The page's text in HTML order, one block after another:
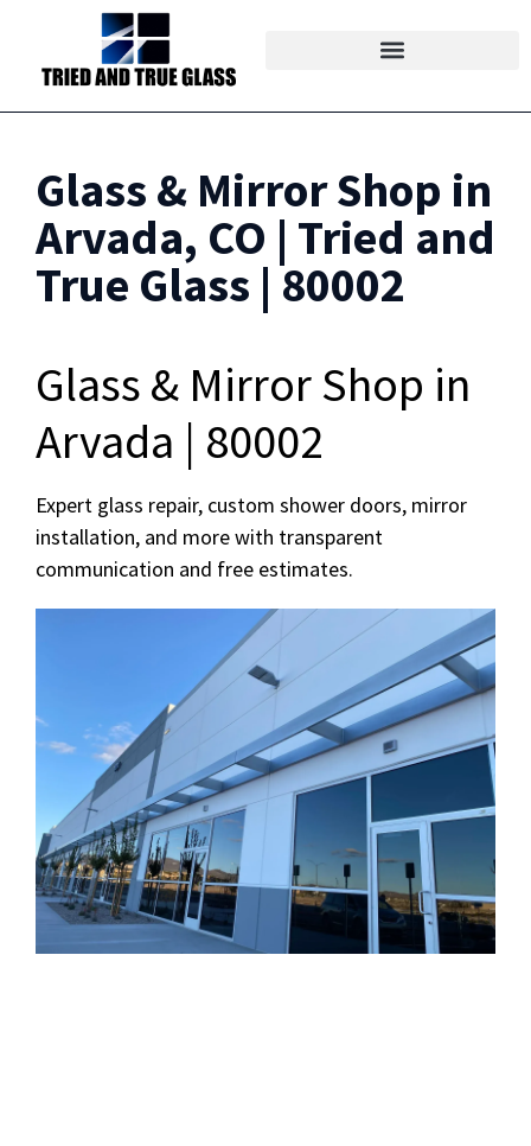
Glass & Mirror Shop in
Arvada, CO | Tried and
True Glass | 80002
Glass & Mirror Shop in
Arvada | 80002
Expert glass repair, custom shower doors, mirror
installation, and more with transparent
communication and free estimates.